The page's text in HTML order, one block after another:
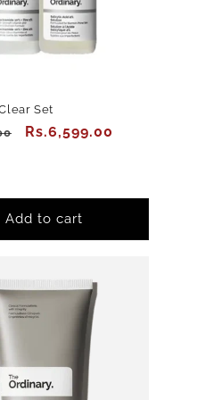
Set
Sale
Rs.6,599.00
Add to cart